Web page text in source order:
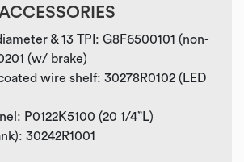
& 13 TPI: G8F6500101 (non-
(w/ brake)
wire shelf: 30278R0102 (LED
P0122K5100 (20 1/4”L)
30242R1001